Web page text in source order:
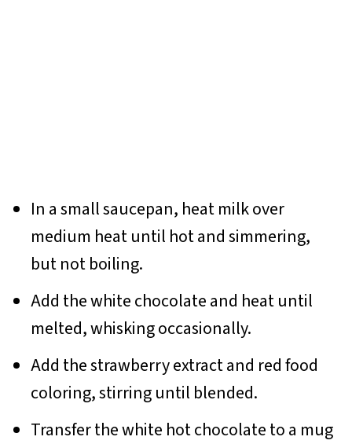
In a small saucepan, heat milk over
medium heat until hot and simmering,
but not boiling.
Add the white chocolate and heat until
melted, whisking occasionally.
Add the strawberry extract and red food
coloring, stirring until blended.
Transfer the white hot chocolate to a mug